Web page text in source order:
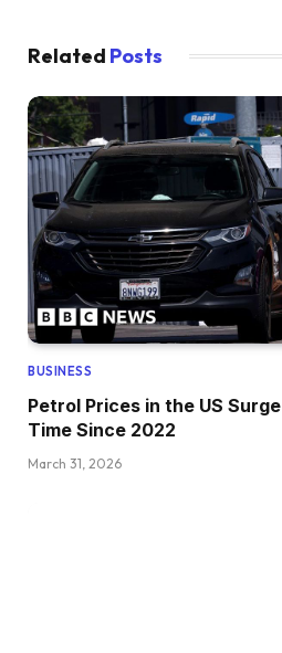
Related Posts
BUSINESS
Petrol Prices in the US
Time Since 2022
March 31, 2026